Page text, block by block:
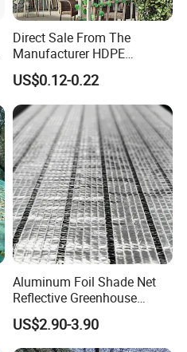
Direct Sale From The
Manufacturer HDPE
Agricultural HDPE
Wholesale Greenhouse
Outdoor Agriculture
Camouflage Shade Net for
Plant
US$0.12-0.22
Aluminum Foil Shade Net
Reflective Greenhouse
Shade Net with Thermal
Insulation for Agricultural
Crop Protection
US$2.90-3.90